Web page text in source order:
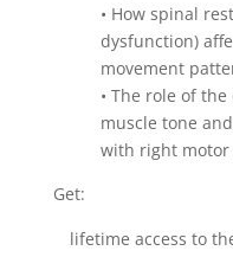
• How spinal
dysfunction)
movement
• The role of
muscle tone
with right
Get:
lifetime access to